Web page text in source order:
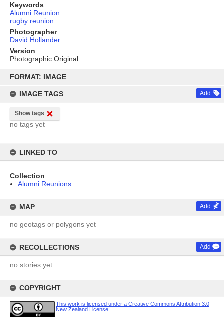
content
FORMAT: IMAGE
IMAGE TAGS Add
Show tags
no tags yet
LINKED TO
Collection
Alumni Reunions
MAP Add
no geotags or polygons yet
RECOLLECTIONS Add
no stories yet
COPYRIGHT
This work is licensed under a Creative Commons Attribution 3.0
New Zealand License
Keywords
Alumni Reunion
rugby reunion
Photographer
David Hollander
Version
Photographic Original